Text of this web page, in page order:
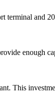
and
enough
This